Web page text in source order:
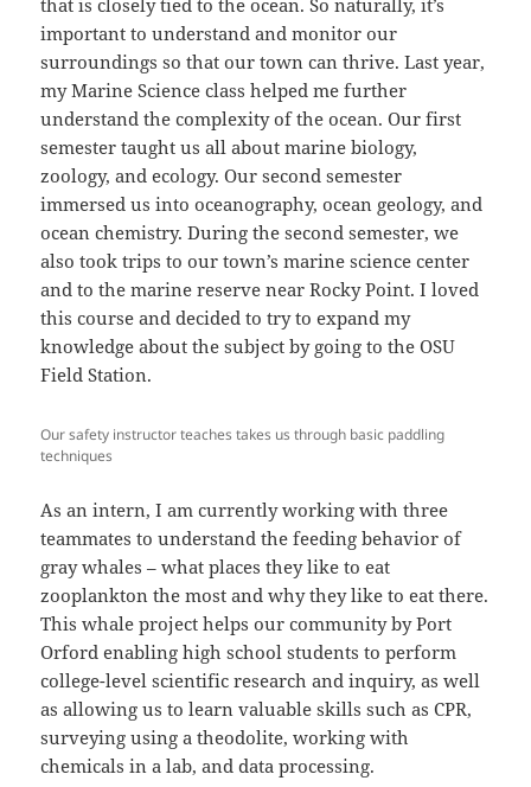
that is closely tied to the ocean. So naturally, it’s
important to understand and monitor our
surroundings so that our town can thrive. Last year,
my Marine Science class helped me further
understand the complexity of the ocean. Our first
semester taught us all about marine biology,
zoology, and ecology. Our second semester
immersed us into oceanography, ocean geology, and
ocean chemistry. During the second semester, we
also took trips to our town’s marine science center
and to the marine reserve near Rocky Point. I loved
this course and decided to try to expand my
knowledge about the subject by going to the OSU
Field Station.
Our safety instructor teaches takes us through basic paddling
techniques
As an intern, I am currently working with three
teammates to understand the feeding behavior of
gray whales – what places they like to eat
zooplankton the most and why they like to eat there.
This whale project helps our community by Port
Orford enabling high school students to perform
college-level scientific research and inquiry, as well
as allowing us to learn valuable skills such as CPR,
surveying using a theodolite, working with
chemicals in a lab, and data processing.